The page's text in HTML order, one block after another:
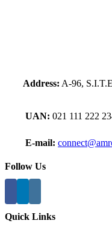
Address: A-96,
UAN: 021 111 222
E-mail:
Follow Us
Quick Links